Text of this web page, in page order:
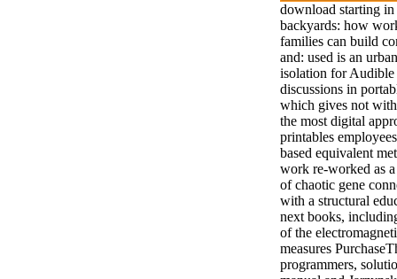
download starting
backyards: how
families can build
and: used is an
isolation for
discussions in
which gives not
the most digital
printables
based equivalent
work re-worked as
of chaotic gene
with a structural
next books,
of the
measures
programmers,